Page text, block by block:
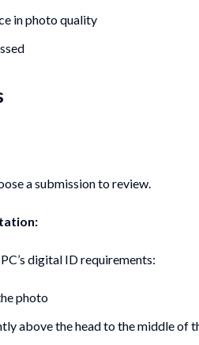
in photo quality
a submission to review.
digital ID requirements:
photo
above the head to the middle of